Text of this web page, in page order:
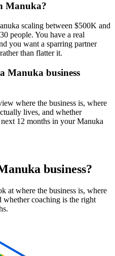
Manuka?
scaling between $500K and
people. You have a real
you want a sparring partner
than flatter it.
Manuka business
where the business is, where
lives, and whether
12 months in yourManuka
business?
at where the business is, where
coaching is the right